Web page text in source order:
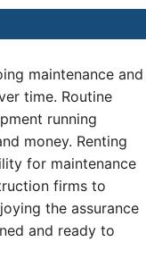
maintenance and
time. Routine
running
money. Renting
for maintenance
firms to
the assurance
and ready to